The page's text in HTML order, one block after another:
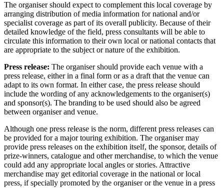
The organiser should expect to complement this local coverage by
arranging distribution of media information for national and/or
specialist coverage as part of its overall publicity. Because of their
detailed knowledge of the field, press consultants will be able to
circulate this information to their own local or national contacts that
are appropriate to the subject or nature of the exhibition.
Press release: The organiser should provide each venue with a
press release, either in a final form or as a draft that the venue can
adapt to its own format. In either case, the press release should
include the wording of any acknowledgements to the organiser(s)
and sponsor(s). The branding to be used should also be agreed
between organiser and venue.
Although one press release is the norm, different press releases can
be provided for a major touring exhibition. The organiser may
provide press releases on the exhibition itself, the sponsor, details of
prize-winners, catalogue and other merchandise, to which the venue
could add any appropriate local angles or stories. Attractive
merchandise may get editorial coverage in the national or local
press, if specially promoted by the organiser or the venue in a press